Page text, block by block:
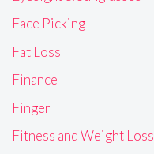
Face Picking
Fat Loss
Finance
Finger
Fitness and Weight Loss